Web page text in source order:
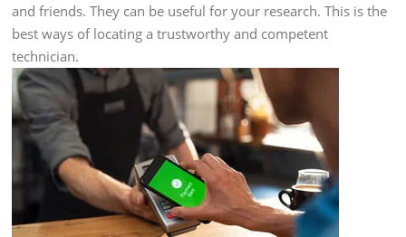
and friends. They can be useful for your research. This is the
best ways of locating a trustworthy and competent
technician.